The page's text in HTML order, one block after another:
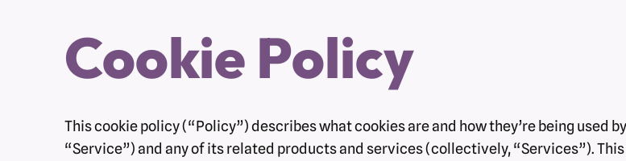
Cookie Policy
This cookie policy (“Policy”) describes what cookies are and how they’re being used
“Service”) and any of its related products and services (collectively, “Services”).